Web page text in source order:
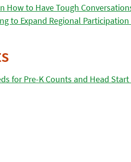
How to Have Tough
to Expand Regional
for Pre-K Counts and Head